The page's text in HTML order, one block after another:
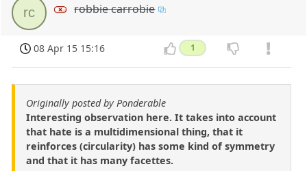
rc robbie carrobie
08 Apr 15 15:16 1
Originally posted by Ponderable
Interesting observation here. It takes into account
that hate is a multidimensional thing, that it
reinforces (circularity) has some kind of symmetry
and that it has many facettes.